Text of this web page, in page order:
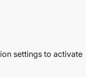
settings to activate